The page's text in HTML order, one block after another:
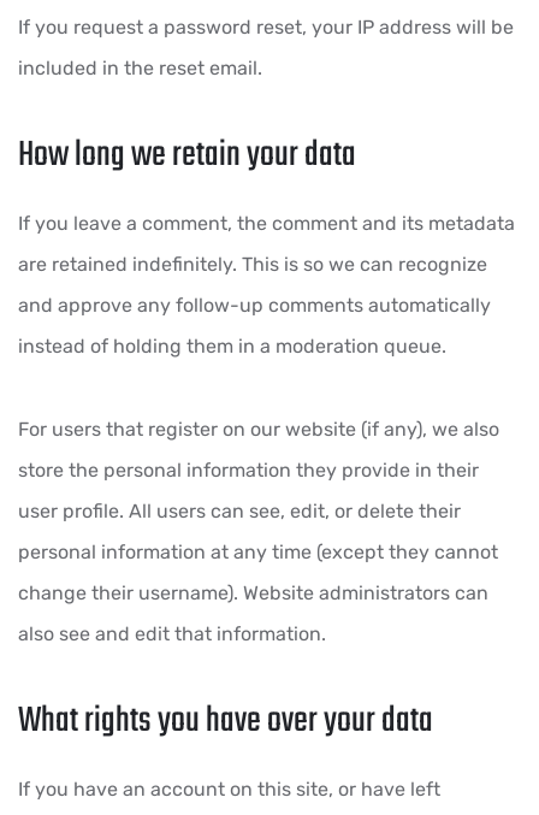
If you request a password reset, your IP address will be
included in the reset email.
How long we retain your data
If you leave a comment, the comment and its metadata
are retained indefinitely. This is so we can recognize
and approve any follow-up comments automatically
instead of holding them in a moderation queue.
For users that register on our website (if any), we also
store the personal information they provide in their
user profile. All users can see, edit, or delete their
personal information at any time (except they cannot
change their username). Website administrators can
also see and edit that information.
What rights you have over your data
If you have an account on this site, or have left